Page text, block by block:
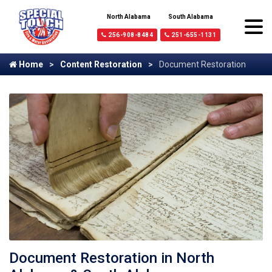
North Alabama
256-908-8484
South Alabama
251-655-1131
Home Content Restoration Document Restoration
Document Restoration in North